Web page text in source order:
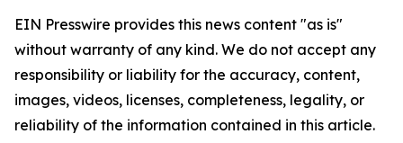
EIN Presswire provides this news content "as is"
without warranty of any kind. We do not accept any
responsibility or liability for the accuracy, content,
images, videos, licenses, completeness, legality, or
reliability of the information contained in this article.